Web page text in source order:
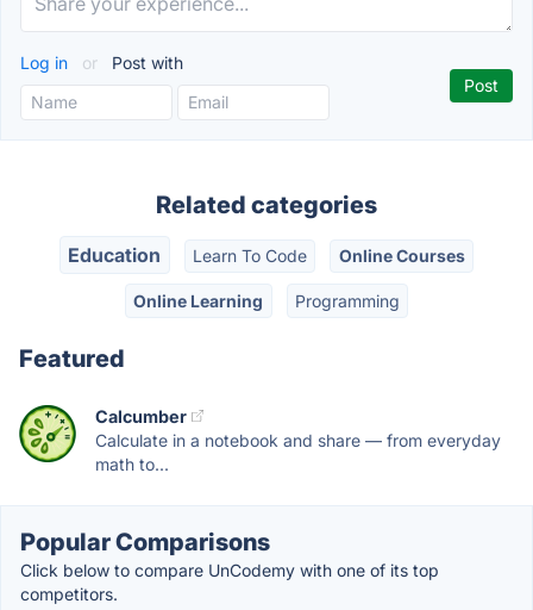
Log in or Post with
Related categories
Education Learn To Code Online Courses
Online Learning Programming
Featured
Calcumber
Calculate in a notebook and share — from everyday
math to...
Popular Comparisons
Click below to compare UnCodemy with one of its top
competitors.